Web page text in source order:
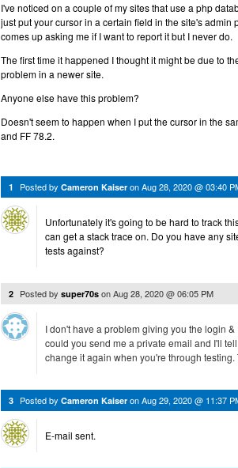
I've noticed on a couple of my sites that use a php
just put your cursor in a certain field in the site's admin
comes up asking me if I want to report it but I never do.
The first time it happened I thought it might be due to
problem in a newer site.
Anyone else have this problem?
Doesn't seem to happen when I put the cursor in the
and FF 78.2.
1 Posted by Cameron Kaiser onAug 28, 2020 @ 03:40
Unfortunately it's going to be hard to track
can get a stack trace on. Do you have any
tests against?
2 Posted by super70s onAug 28, 2020 @ 06:05 PM
I don't have a problem giving you the login
could you send me a private email and I'll
change it again when you're through testing.
3 Posted by Cameron Kaiser onAug 29, 2020 @ 11:37
E-mail sent.